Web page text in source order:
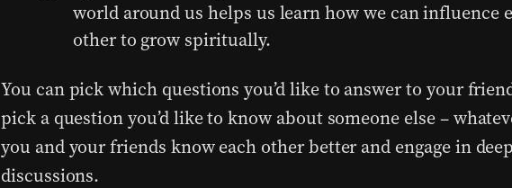
world around us helps us learn how we can influence
other to grow spiritually.
You can pick which questions you’d like to answer to your
pick a question you’d like to know about someone else –
you and your friends know each other better and engage in
discussions.